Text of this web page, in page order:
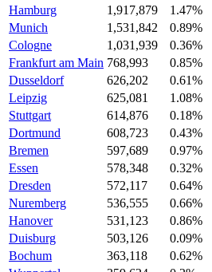
Hamburg
1,917,879
1.47%
Munich
1,531,842
0.89%
Cologne
1,031,939
0.36%
Frankfurt am Main 768,993
0.85%
Dusseldorf
626,202
0.61%
Leipzig
625,081
1.08%
Stuttgart
614,876
0.18%
Dortmund
608,723
0.43%
Bremen
597,689
0.97%
Essen
578,348
0.32%
Dresden
572,117
0.64%
Nuremberg
536,555
0.66%
Hanover
531,123
0.86%
Duisburg
503,126
0.09%
Bochum
363,118
0.62%